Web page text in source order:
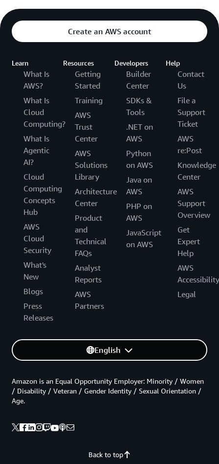
Create an AWS account
Learn
What Is
AWS?
What Is
Cloud
Computing?
What Is
Agentic
AI?
Cloud
Computing
Concepts
Hub
AWS
Cloud
Security
What's
New
Blogs
Press
Releases
Resources
Getting
Started
Training
AWS
Trust
Center
AWS
Solutions
Library
Architecture
Center
Product
and
Technical
FAQs
Analyst
Reports
AWS
Partners
Developers
Builder
Center
SDKs &
Tools
.NET on
AWS
Python
on AWS
Java on
AWS
PHP on
AWS
JavaScript
on AWS
Help
Contact
Us
File a
Support
Ticket
AWS
re:Post
Knowledge
Center
AWS
Support
Overview
Get
Expert
Help
AWS
Accessibility
Legal
English
Back to top
Amazon is an Equal Opportunity Employer: Minority / Women
/ Disability / Veteran / Gender Identity / Sexual Orientation /
Age.